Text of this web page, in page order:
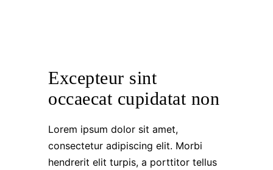
Excepteur sint
occaecat cupidatat non
Lorem ipsum dolor sit amet,
consectetur adipiscing elit. Morbi
hendrerit elit turpis, a porttitor tellus